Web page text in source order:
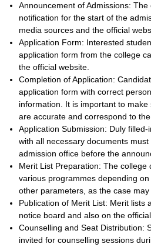
Announcement of Admissions: The
notification for the start of the
media sources and the official
Application Form: Interested
application form from the college
the official website.
Completion of Application:
application form with correct
information. It is important to
are accurate and correspond to
Application Submission: Duly
with all necessary documents
admission office before the
Merit List Preparation: The college
various programmes depending
other parameters, as the case may
Publication of Merit List: Merit lists
notice board and also on the
Counselling and Seat Distribution:
invited for counselling sessions